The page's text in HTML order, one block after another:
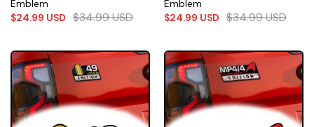
Emblem
$24.99 USD $34.99USD
Emblem
$24.99 USD $34.99USD